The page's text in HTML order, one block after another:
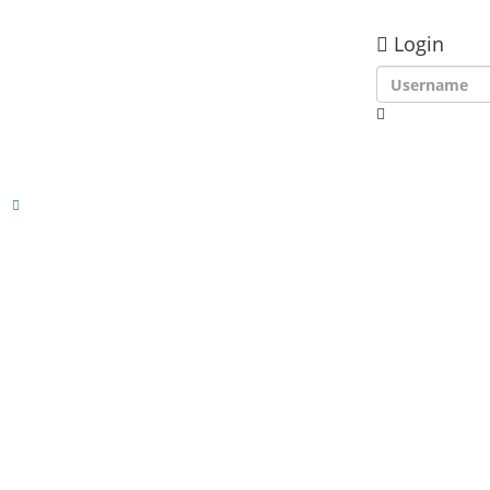
Login